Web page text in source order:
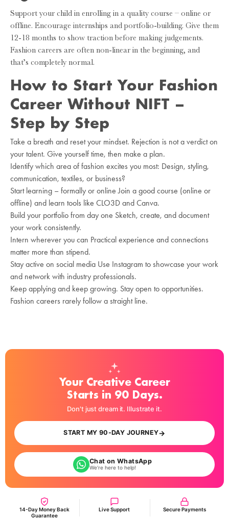
Support your child in enrolling in a quality course – online or
offline. Encourage internships and portfolio-building. Give them
12-18 months to show traction before making judgements.
Fashion careers are often non-linear in the beginning, and
that’s completely normal.
How to Start Your Fashion
Career Without NIFT –
Step by Step
Take a breath and reset your mindset. Rejection is not a verdict on
your talent. Give yourself time, then make a plan.
Identify which area of fashion excites you most: Design, styling,
communication, textiles, or business?
Start learning – formally or online Join a good course (online or
offline) and learn tools like CLO3D and Canva.
Build your portfolio from day one Sketch, create, and document
your work consistently.
Intern wherever you can Practical experience and connections
matter more than stipend.
Stay active on social media Use Instagram to showcase your work
and network with industry professionals.
Keep applying and keep growing. Stay open to opportunities.
Fashion careers rarely follow a straight line.
Your Creative Career
Starts in 90 Days.
Don't just dream it. Illustrate it.
START MY 90-DAY JOURNEY→
Chat on WhatsApp
We're here to help!
14-Day Money Back
Guarantee
Live Support Secure Payments